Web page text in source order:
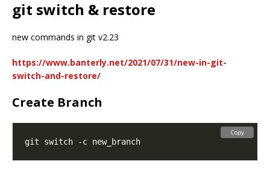
git switch & restore
new commands in git v2.23
https://www.banterly.net/2021/07/31/new-in-git-
switch-and-restore/
Create Branch
Copy